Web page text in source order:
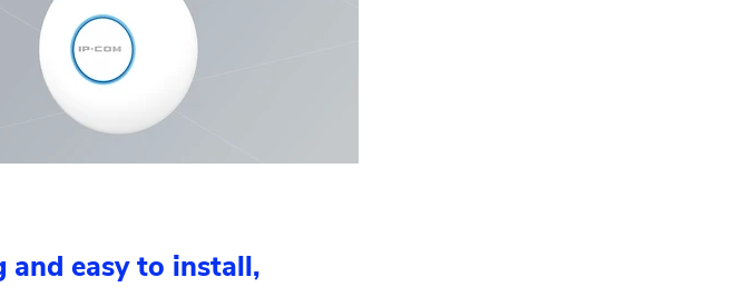
and easy to install,